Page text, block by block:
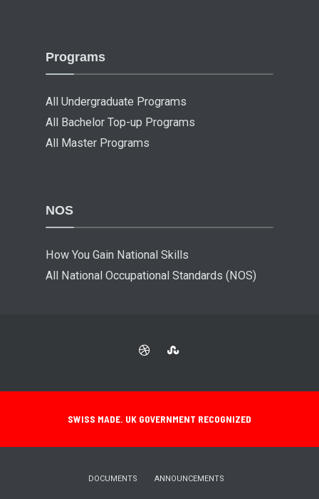
Programs
All Undergraduate Programs
All Bachelor Top-up Programs
All Master Programs
NOS
How You Gain National Skills
All National Occupational Standards (NOS)
SWISS MADE. UK GOVERNMENT RECOGNIZED
DOCUMENTS ANNOUNCEMENTS